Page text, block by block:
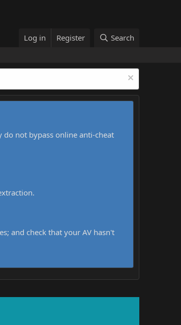
Log in Register Search
do not bypass online anti-cheat
and check that your AV hasn't